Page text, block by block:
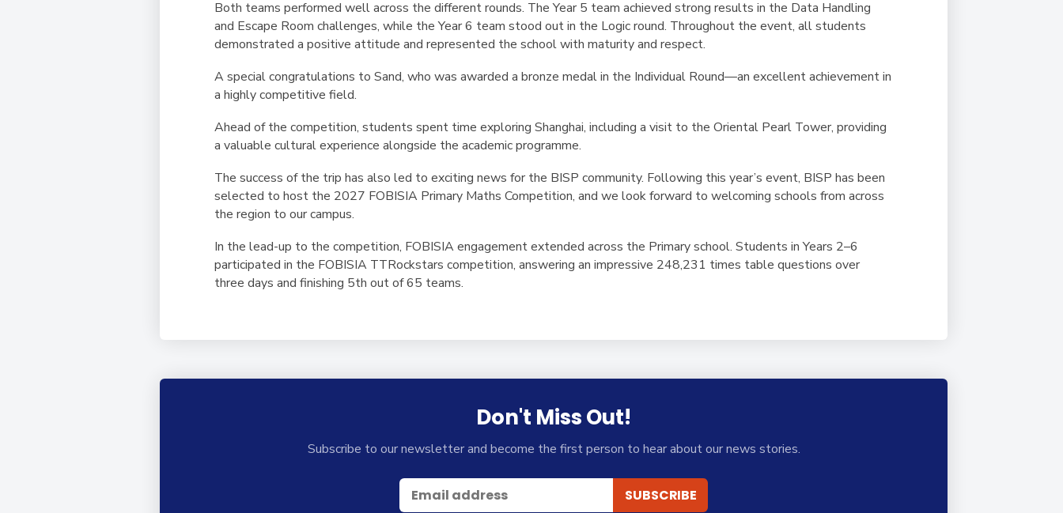
Both teams performed well across the different rounds. The Year 5 team achieved strong results in the Data Handling
and Escape Room challenges, while the Year 6 team stood out in the Logic round. Throughout the event, all students
demonstrated a positive attitude and represented the school with maturity and respect.
A special congratulations toSand, who was awarded abronze medal in the Individual Round—an excellent achievement in
a highly competitive field.
Ahead of the competition, students spent time exploring Shanghai, including a visit to the Oriental Pearl Tower, providing
a valuable cultural experience alongside the academic programme.
The success of the trip has also led to exciting news for the BISP community. Following this year’s event, BISP has been
selected to host the 2027 FOBISIA Primary Maths Competition, and we look forward to welcoming schools from across
the region to our campus.
In the lead-up to the competition, FOBISIA engagement extended across the Primary school. Students in Years 2–6
participated in the FOBISIA TTRockstars competition, answering an impressive 248,231 times table questions over
three days and finishing 5th out of 65 teams.
Don't Miss Out!
Subscribe to our newsletter and become the first person to hear about our news stories.